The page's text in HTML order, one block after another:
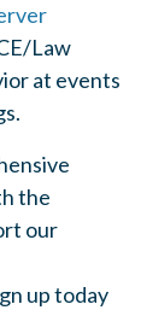
Law
at events
the
our
up today